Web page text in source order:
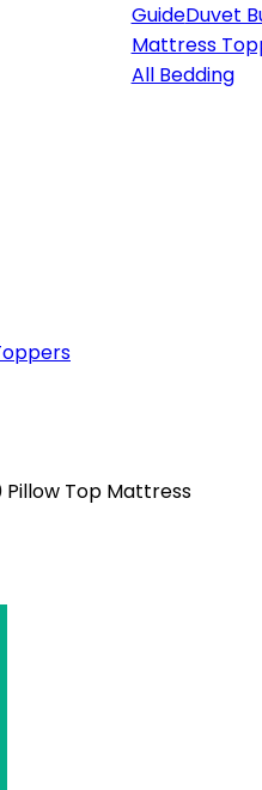
GuideDuvet
Mattress
All Bedding
Top Mattress